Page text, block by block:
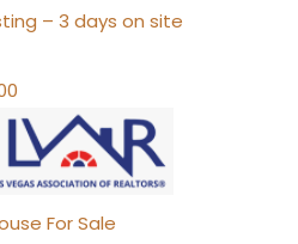
– 3 days on site
For Sale